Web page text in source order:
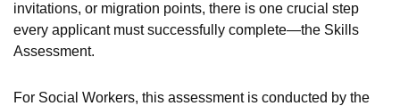
invitations, or migration points, there is one crucial step
every applicant must successfully complete—the Skills
Assessment.
For Social Workers, this assessment is conducted by the